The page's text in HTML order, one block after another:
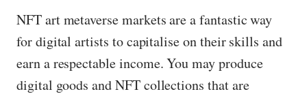
NFT art metaverse markets are a fantastic way
for digital artists to capitalise on their skills and
earn a respectable income. You may produce
digital goods and NFT collections that are